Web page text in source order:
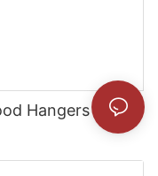
Hangers With